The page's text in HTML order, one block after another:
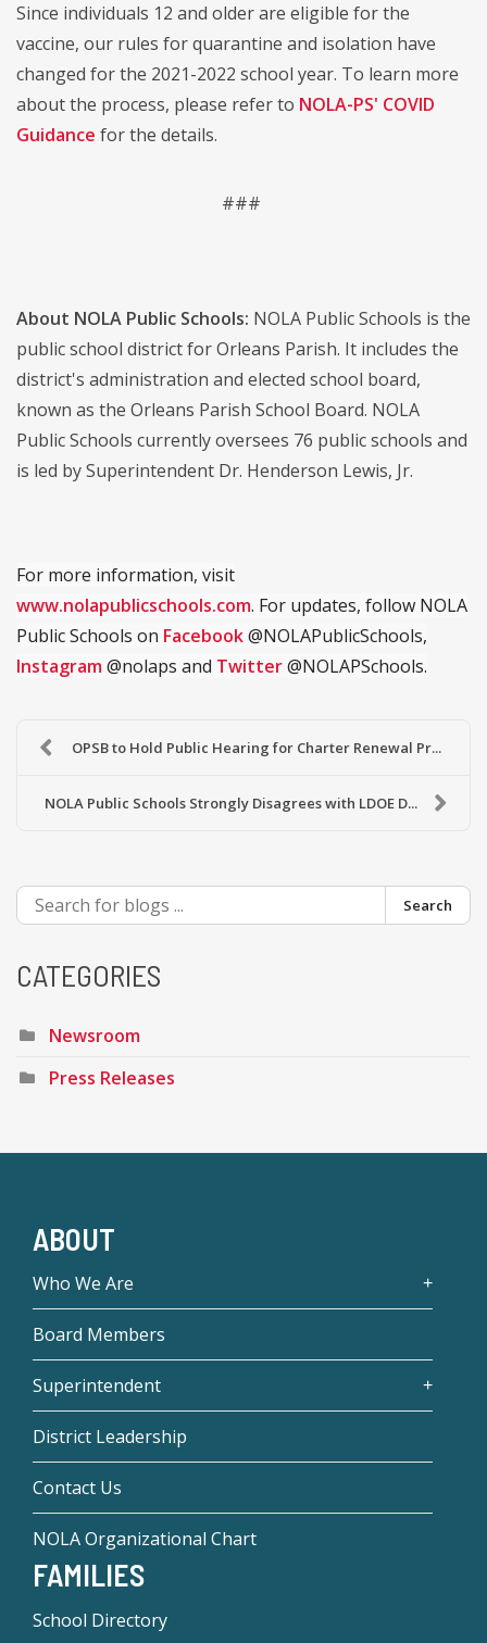
Since individuals 12 and older are eligible for the
vaccine, our rules for quarantine and isolation have
changed for the 2021-2022 school year. To learn more
about the process, please refer to NOLA-PS' COVID
Guidance for the details.
###
About NOLA Public Schools: NOLA Public Schools is the
public school district for Orleans Parish. It includes the
district's administration and elected school board,
known as the Orleans Parish School Board. NOLA
Public Schools currently oversees 76 public schools and
is led by Superintendent Dr. Henderson Lewis, Jr.
For more information, visit
www.nolapublicschools.com. For updates, follow NOLA
Public Schools on Facebook@NOLAPublicSchools,
Instagram@nolaps and Twitter@NOLAPSchools.
OPSB to Hold Public Hearing for Charter Renewal Pr...
NOLA Public Schools Strongly Disagrees with LDOE D...
Search
CATEGORIES
Newsroom
Press Releases
ABOUT
Who We Are
Board Members
Superintendent
District Leadership
Contact Us
NOLA Organizational Chart
FAMILIES
School Directory